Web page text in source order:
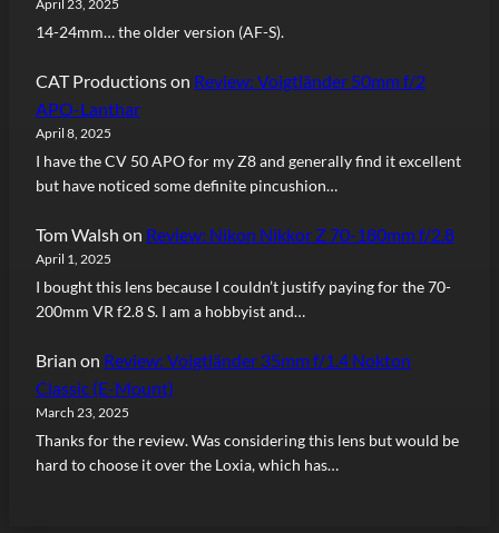
April 23, 2025
14-24mm… the older version (AF-S).
CAT Productionson Review: Voigtländer 50mm f/2
APO-Lanthar
April 8, 2025
I have the CV 50 APO for my Z8 and generally find it excellent
but have noticed some definite pincushion…
Tom Walsh on Review: Nikon Nikkor Z 70-180mm f/2.8
April 1, 2025
I bought this lens because I couldn’t justify paying for the 70-
200mm VR f2.8 S. I am a hobbyist and…
Brian on Review: Voigtländer 35mm f/1.4 Nokton
Classic (E-Mount)
March 23, 2025
Thanks for the review. Was considering this lens but would be
hard to choose it over the Loxia, which has…